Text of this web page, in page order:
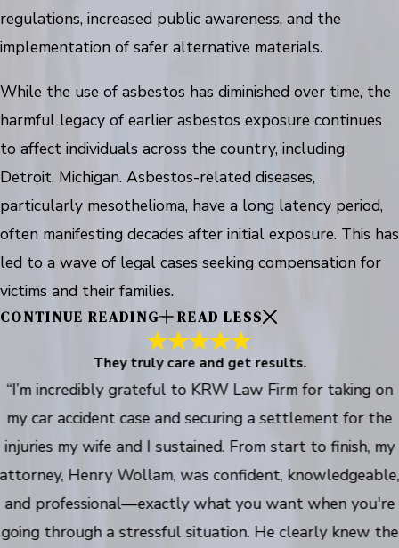
regulations, increased public awareness, and the
implementation of safer alternative materials.
While the use of asbestos has diminished over time, the
harmful legacy of earlier asbestos exposure continues
to affect individuals across the country, including
Detroit, Michigan. Asbestos-related diseases,
particularly mesothelioma, have a long latency period,
often manifesting decades after initial exposure. This has
led to a wave of legal cases seeking compensation for
victims and their families.
CONTINUE READING READ LESS
They truly care and get results.
“I’m incredibly grateful to KRW Law Firm for taking on
my car accident case and securing a settlement for the
injuries my wife and I sustained. From start to finish, my
attorney, Henry Wollam, was confident, knowledgeable,
and professional—exactly what you want when you're
going through a stressful situation. He clearly knew the